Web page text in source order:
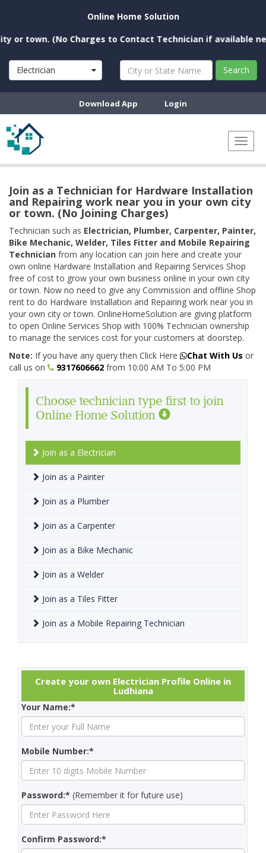
Online Home Solution
(No Charges to Contact Technician if available near
Electrician Search
Download App Login
Join as a Technician for Hardware Installation
and Repairing work near you in your own city
or town. (No Joining Charges)
Technician such as Electrician, Plumber, Carpenter, Painter,
Bike Mechanic, Welder, Tiles Fitter and Mobile Repairing
Technician from any location can join here and create your
own online Hardware Installation and Repairing Services Shop
free of cost to grow your own business online in your own city
or town. Now no need to give any Commission and offline Shop
rent to do Hardware Installation and Repairing work near you in
your own city or town. OnlineHomeSolution are giving platform
to open Online Services Shop with 100% Technician ownership
to manage the services cost for your customers at doorstep.
Note: If you have any query then Click Here Chat With Us or
call us on
9317606662 from 10:00 AM To 5:00 PM
Choose technician type first to join
Online Home Solution
Join as a Electrician
Join as a Painter
Join as a Plumber
Join as a Carpenter
Join as a Bike Mechanic
Join as a Welder
Join as a Tiles Fitter
Join as a Mobile Repairing Technician
Create your own Electrician Profile Online in
Ludhiana
Your Name:*
Mobile Number:*
Password:* (Remember it for future use)
Confirm Password:*